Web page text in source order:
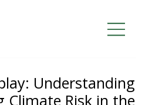
Understanding
Climate Risk in the